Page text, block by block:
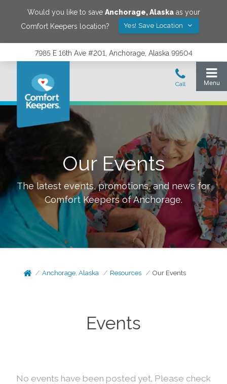
Would you like to save Anchorage,Alaskaas your
Comfort Keepers location?
Yes! Save Location
7985 E 16th Ave #201, Anchorage, Alaska 99504
Our Events
The latest events, promotions, and news for
Comfort Keepers ofAnchorage.
Anchorage, Alaska Resources Our Events
Events
No events have been posted yet. Please check